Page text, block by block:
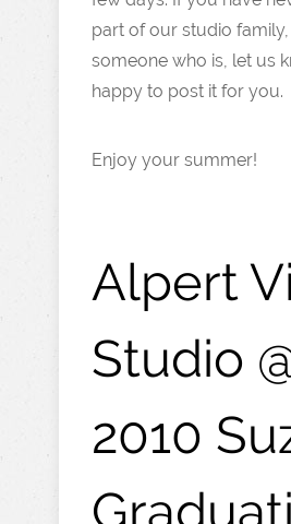
part of our studio
someone who is, let us
happy to post it for you.
Enjoy your summer!
Alpert
Studio
2010